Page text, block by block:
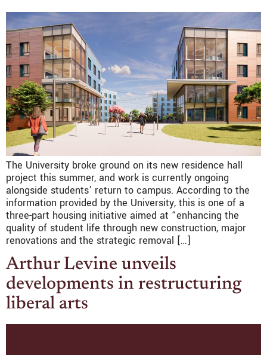
The University broke ground on its new residence hall
project this summer, and work is currently ongoing
alongside students’ return to campus. According to the
information provided by the University, this is one of a
three-part housing initiative aimed at “enhancing the
quality of student life through new construction, major
renovations and the strategic removal […]
Arthur Levine unveils
developments in restructuring
liberal arts